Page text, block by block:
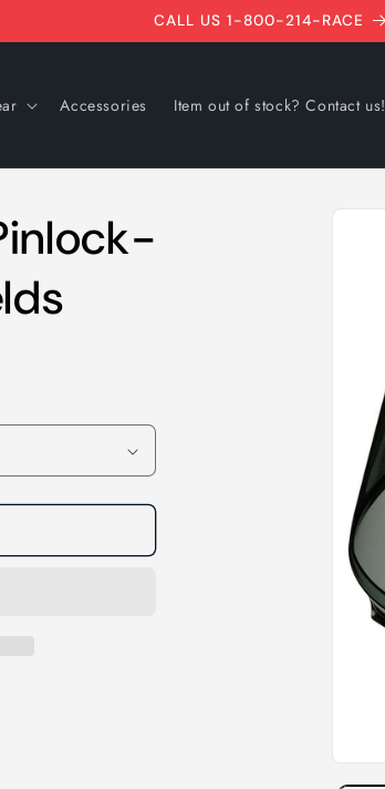
CALL US 1-800-214-RACE
Accessories Item out of stock? Contact us!